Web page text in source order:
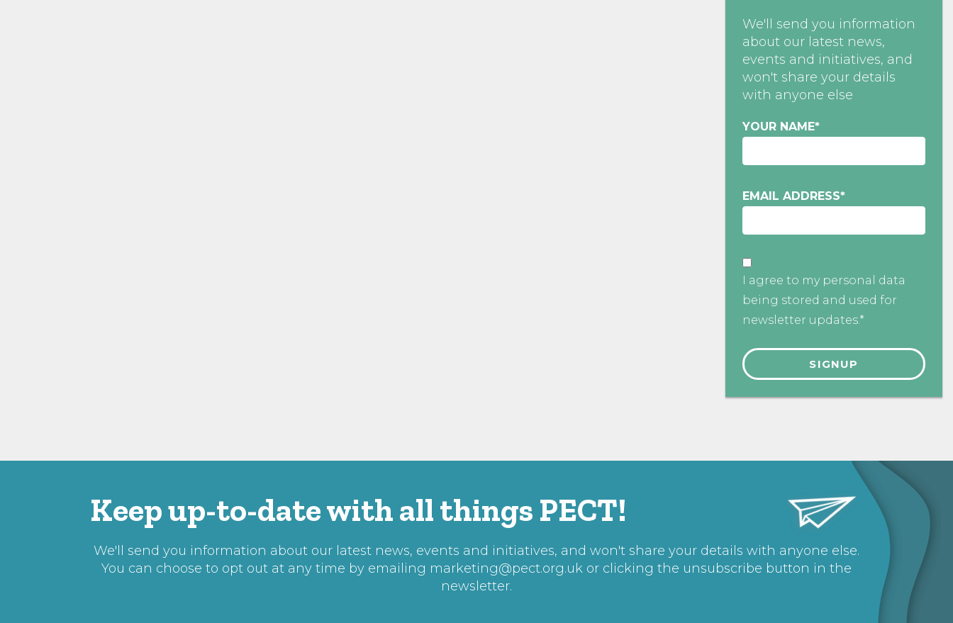
We'll send you information
about our latest news,
events and initiatives, and
won't share your details
with anyone else
YOUR NAME*
EMAIL ADDRESS*
I agree to my personal data
being stored and used for
newsletter updates.*
Keep up-to-date with all things PECT!
We'll send you information about our latest news, events and initiatives, and won't share your details with anyone else.
You can choose to opt out at any time by emailing marketing@pect.org.uk or clicking the unsubscribe button in the
newsletter.